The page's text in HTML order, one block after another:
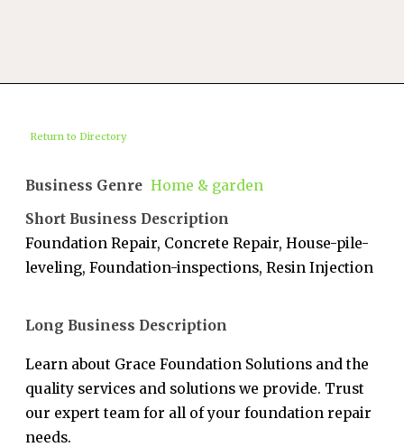
Return to Directory
Business Genre Home & garden
Short Business Description
Foundation Repair, Concrete Repair, House-pile-
leveling, Foundation-inspections, Resin Injection
Long Business Description
Learn about Grace Foundation Solutions and the
quality services and solutions we provide. Trust
our expert team for all of your foundation repair
needs.